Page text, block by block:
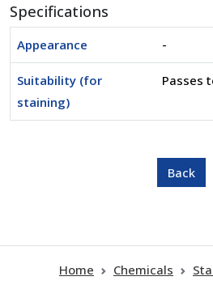
Specifications
Appearance -
Suitability (for
staining)
Passes
Home Chemicals